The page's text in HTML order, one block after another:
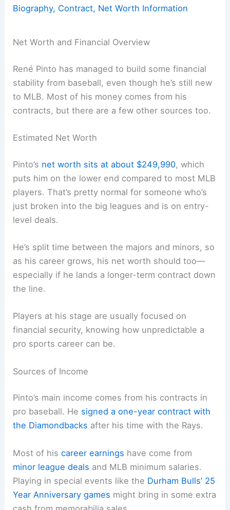
Biography, Contract, Net Worth Information
Net Worth and Financial Overview
René Pinto has managed to build some financial
stability from baseball, even though he’s still new
to MLB. Most of his money comes from his
contracts, but there are a few other sources too.
Estimated Net Worth
Pinto’s net worth sits at about $249,990, which
puts him on the lower end compared to most MLB
players. That’s pretty normal for someone who’s
just broken into the big leagues and is on entry-
level deals.
He’s split time between the majors and minors, so
as his career grows, his net worth should too—
especially if he lands a longer-term contract down
the line.
Players at his stage are usually focused on
financial security, knowing how unpredictable a
pro sports career can be.
Sources of Income
Pinto’s main income comes from his contracts in
pro baseball. He signed a one-year contract with
the Diamondbacks after his time with the Rays.
Most of hiscareer earnings have come from
minor league deals and MLB minimum salaries.
Playing in special events like the Durham Bulls’ 25
Year Anniversary games might bring in some extra